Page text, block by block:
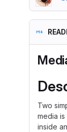
Two
media
inside